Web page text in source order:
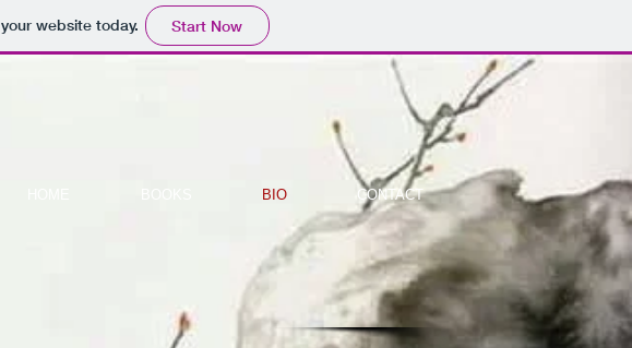
website today. Start Now
BIO CONTACT